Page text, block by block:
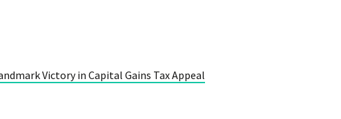
Victory in Capital Gains Tax Appeal